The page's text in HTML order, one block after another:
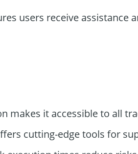
users receive assistance
makes it accessible to all
cutting-edge tools for